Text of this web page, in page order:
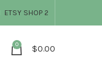
ETSY SHOP 2
0 $0.00